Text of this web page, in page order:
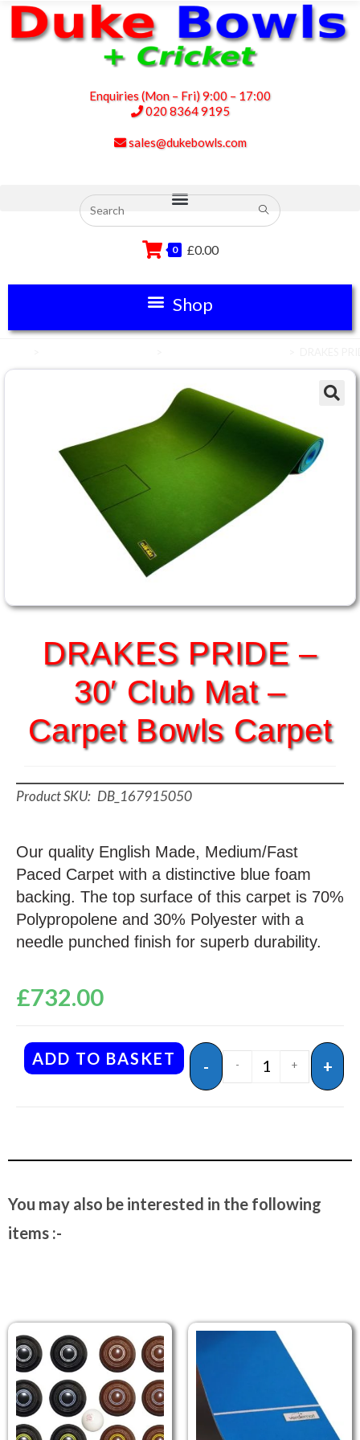
Enquiries (Mon – Fri) 9:00 – 17:00
020 8364 9195
sales@dukebowls.com
0 £0.00
DRAKES PRIDE –
30′ Club Mat –
Carpet Bowls Carpet
DB_167915050
Our quality English Made, Medium/Fast
Paced Carpet with a distinctive blue foam
backing. The top surface of this carpet is 70%
Polypropolene and 30% Polyester with a
needle punched finish for superb durability.
£732.00
- - + +
ADD TO BASKET
You may also be interested in the following
items :-